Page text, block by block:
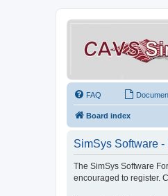
FAQ
Board index
SimSys Software -
The SimSys Software
encouraged to register.